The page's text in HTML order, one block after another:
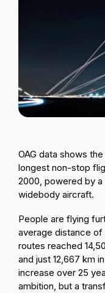
Browse all data
OAG data shows
longest non-stop
2000, powered by
widebody aircraft.
People are flying
average distance
routes reached
and just 12,667 km
increase over 25
ambition, but a